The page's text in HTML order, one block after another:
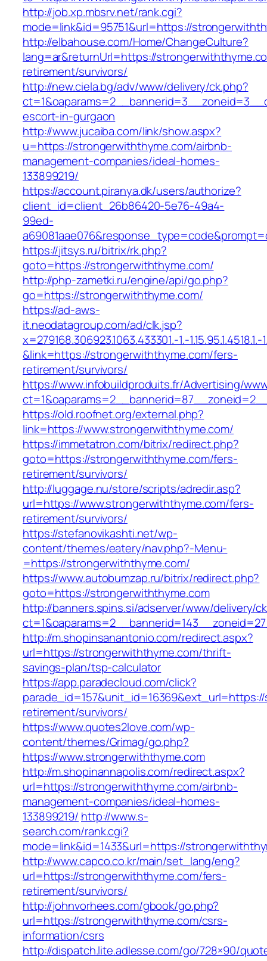
http://job.xp.mbsrv.net/rank.cgi?
mode=link&id=95751&url=https://
http://elbahouse.com/Home/ChangeCulture?
lang=ar&returnUrl=https://
retirement/survivors/
http://new.ciela.bg/adv/www/delivery/ck.php?
escort-in-gurgaon
http://www.jucaiba.com/link/show.aspx?
u=https://strongerwiththyme.com/airbnb-
management-companies/ideal-homes-
133899219/
https://account.piranya.dk/users/authorize?
client_id=client_26b86420-5e76-49a4-
99ed-
https://jitsys.ru/bitrix/rk.php?
goto=https://strongerwiththyme.com/
http://php-zametki.ru/engine/api/go.php?
go=https://strongerwiththyme.com/
https://ad-aws-
it.neodatagroup.com/ad/clk.jsp?
x=279168.306923.1063.433301.-1.-1.15.95.1.4518.1.-
&link=https://strongerwiththyme.com/fers-
retirement/survivors/
https://www.infobuildproduits.fr/Advertising/
https://old.roofnet.org/external.php?
link=https://www.strongerwiththyme.com/
https://immetatron.com/bitrix/redirect.php?
goto=https://strongerwiththyme.com/fers-
retirement/survivors/
http://luggage.nu/store/scripts/adredir.asp?
url=https://www.strongerwiththyme.com/fers-
retirement/survivors/
https://stefanovikashti.net/wp-
content/themes/eatery/nav.php?-Menu-
=https://strongerwiththyme.com/
https://www.autobumzap.ru/bitrix/redirect.php?
goto=https://strongerwiththyme.com
http://banners.spins.si/adserver/www/delivery/
http://m.shopinsanantonio.com/redirect.aspx?
url=https://strongerwiththyme.com/thrift-
savings-plan/tsp-calculator
https://app.paradecloud.com/click?
retirement/survivors/
https://www.quotes2love.com/wp-
content/themes/Grimag/go.php?
https://www.strongerwiththyme.com
http://m.shopinannapolis.com/redirect.aspx?
url=https://strongerwiththyme.com/airbnb-
management-companies/ideal-homes-
133899219/ http://www.s-
search.com/rank.cgi?
mode=link&id=1433&url=https://
http://www.capco.co.kr/main/set_lang/eng?
url=https://strongerwiththyme.com/fers-
retirement/survivors/
http://johnvorhees.com/gbook/go.php?
url=https://strongerwiththyme.com/csrs-
information/csrs
http://dispatch.lite.adlesse.com/go/728×90/